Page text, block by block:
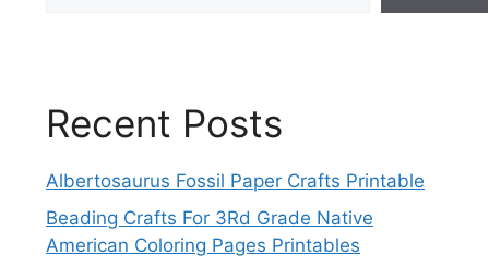
Recent Posts
Albertosaurus Fossil Paper Crafts Printable
Beading Crafts For 3Rd Grade Native
American Coloring Pages Printables